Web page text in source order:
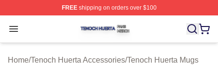
FREEshipping on orders over $100
Open menu
Tenoch Huerta Shop ⚡️ Officially Licensed Tenoch
Home/Tenoch Huerta Accessories/Tenoch Huerta Mugs